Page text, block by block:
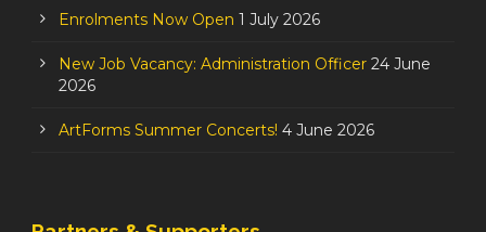
Enrolments Now Open 1 July 2026
New Job Vacancy: Administration Officer 24 June
2026
ArtForms Summer Concerts! 4 June 2026